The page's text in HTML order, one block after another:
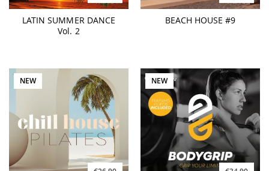
LATIN SUMMER DANCE
Vol. 2
BEACH HOUSE #9
NEW NEW